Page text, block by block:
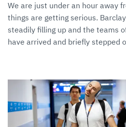
We are just under an hour away
things are getting serious.
steadily filling up and the teams
have arrived and briefly stepped